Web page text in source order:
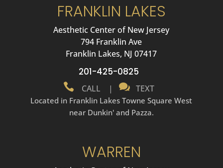
FRANKLIN LAKES
Aesthetic Center of New Jersey
794 Franklin Ave
Franklin Lakes, NJ 07417
201-425-0825
 CALL |  TEXT
Located in Franklin Lakes Towne Square West
near Dunkin' and Pazza.
WARREN